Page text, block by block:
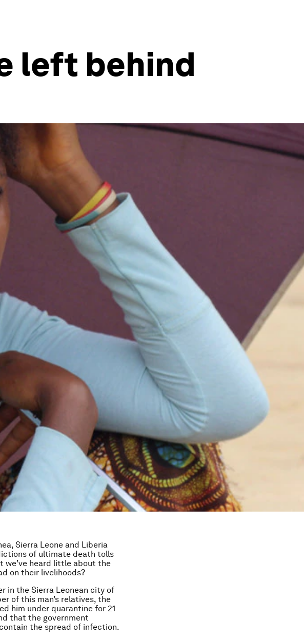
left behind
Sierra Leone and Liberia
of ultimate death tolls
we’ve heard little about the
on their livelihoods?
in the Sierra Leonean city of
of this man’s relatives, the
him under quarantine for 21
that the government
the spread of infection.